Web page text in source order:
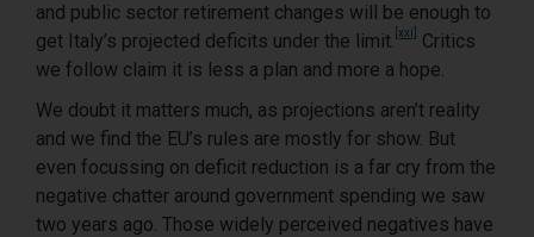
and public sector retirement changes will be enough to
get Italy’s projected deficits under the limit. [xxi]
Critics
we follow claim it is less a plan and more a hope.
We doubt it matters much, as projections aren’t reality
and we find the EU’s rules are mostly for show. But
even focussing on deficit reduction is a far cry from the
negative chatter around government spending we saw
two years ago. Those widely perceived negatives have